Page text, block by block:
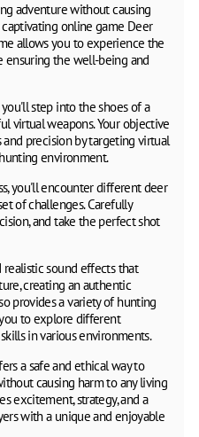
adventure without causing
online game Deer
allows you to experience the
the well-being and
step into the shoes of a
virtual weapons. Your objective
precision by targeting virtual
environment.
you'll encounter different deer
of challenges. Carefully
and take the perfect shot
realistic sound effects that
creating an authentic
provides a variety of hunting
to explore different
in various environments.
a safe and ethical way to
causing harm to any living
excitement, strategy, and a
with a unique and enjoyable